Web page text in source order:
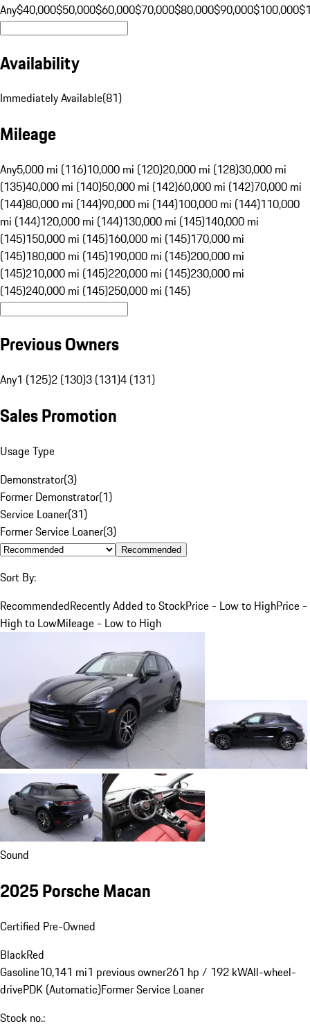
Any$40,000$50,000$60,000$70,000$80,000$90,000$100,000
Availability
Immediately Available(81)
Mileage
Any5,000 mi (116)10,000 mi (120)20,000 mi (128)30,000 mi
(135)40,000 mi (140)50,000 mi (142)60,000 mi (142)70,000 mi
(144)80,000 mi (144)90,000 mi (144)100,000 mi (144)110,000
mi (144)120,000 mi (144)130,000 mi (145)140,000 mi
(145)150,000 mi (145)160,000 mi (145)170,000 mi
(145)180,000 mi (145)190,000 mi (145)200,000 mi
(145)210,000 mi (145)220,000 mi (145)230,000 mi
(145)240,000 mi (145)250,000 mi (145)
Previous Owners
Any1 (125)2 (130)3 (131)4 (131)
Sales Promotion
Usage Type
Demonstrator(3)
Former Demonstrator(1)
Service Loaner(31)
Former Service Loaner(3)
Recommended
Sort By:
RecommendedRecently Added to StockPrice - Low to HighPrice -
High to LowMileage - Low to High
Sound
2025 Porsche Macan
Certified Pre-Owned
BlackRed
Gasoline10,141 mi1 previous owner261 hp / 192 kWAll-wheel-
drivePDK (Automatic)Former Service Loaner
Stock no.: